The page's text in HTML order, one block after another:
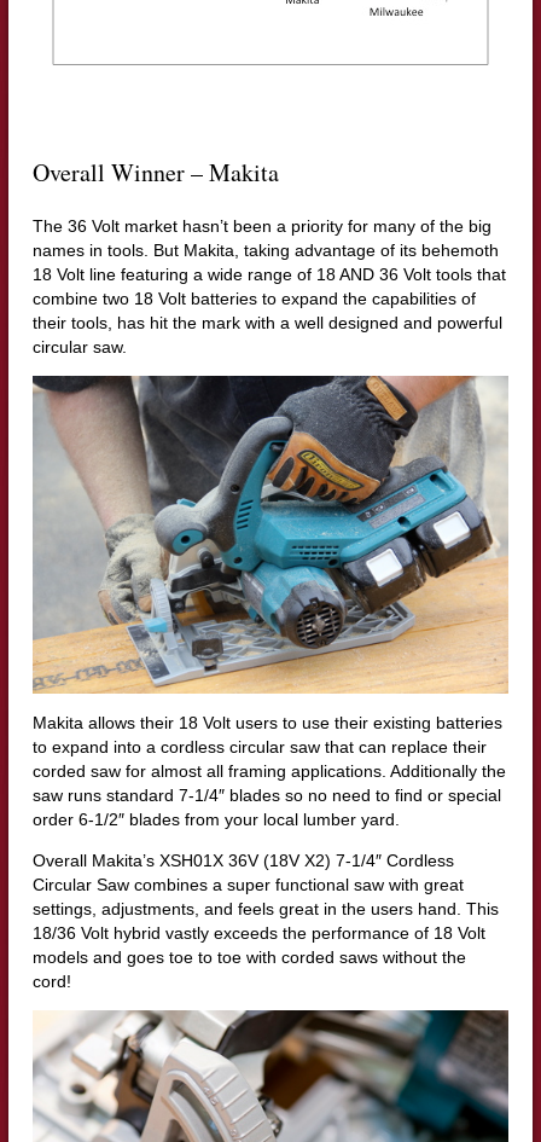
Overall Winner – Makita
The 36 Volt market hasn’t been a priority for many of the big
names in tools. But Makita, taking advantage of its behemoth
18 Volt line featuring a wide range of 18 AND 36 Volt tools that
combine two 18 Volt batteries to expand the capabilities of
their tools, has hit the mark with a well designed and powerful
circular saw.
Makita allows their 18 Volt users to use their existing batteries
to expand into a cordless circular saw that can replace their
corded saw for almost all framing applications. Additionally the
saw runs standard 7-1/4″ blades so no need to find or special
order 6-1/2″ blades from your local lumber yard.
Overall Makita’s XSH01X 36V (18V X2) 7-1/4″ Cordless
Circular Saw combines a super functional saw with great
settings, adjustments, and feels great in the users hand. This
18/36 Volt hybrid vastly exceeds the performance of 18 Volt
models and goes toe to toe with corded saws without the
cord!